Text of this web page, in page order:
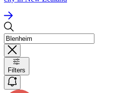
Filters